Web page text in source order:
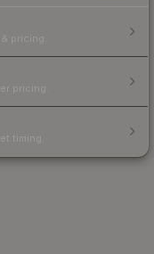
pricing.
pricing.
timing.